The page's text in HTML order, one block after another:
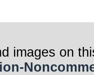
images on